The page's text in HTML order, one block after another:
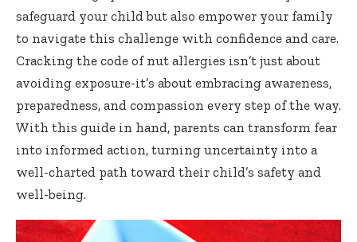
safeguard your child but also empower your family
to navigate this challenge with confidence and care.
Cracking the code of nut allergies isn’t just about
avoiding exposure-it’s about embracing awareness,
preparedness, and compassion every step of the way.
With this guide in hand, parents can transform fear
into informed action, turning uncertainty into a
well-charted path toward their child’s safety and
well-being.